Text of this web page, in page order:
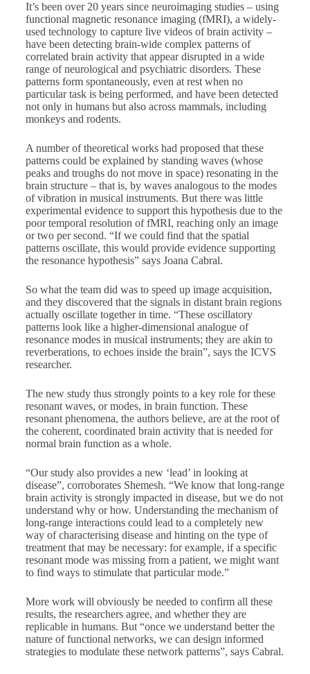
It’s been over 20 years since neuroimaging studies – using
functional magnetic resonance imaging (fMRI), a widely-
used technology to capture live videos of brain activity –
have been detecting brain-wide complex patterns of
correlated brain activity that appear disrupted in a wide
range of neurological and psychiatric disorders. These
patterns form spontaneously, even at rest when no
particular task is being performed, and have been detected
not only in humans but also across mammals, including
monkeys and rodents.
A number of theoretical works had proposed that these
patterns could be explained by standing waves (whose
peaks and troughs do not move in space) resonating in the
brain structure – that is, by waves analogous to the modes
of vibration in musical instruments. But there was little
experimental evidence to support this hypothesis due to the
poor temporal resolution of fMRI, reaching only an image
or two per second. “If we could find that the spatial
patterns oscillate, this would provide evidence supporting
the resonance hypothesis” says Joana Cabral.
So what the team did was to speed up image acquisition,
and they discovered that the signals in distant brain regions
actually oscillate together in time. “These oscillatory
patterns look like a higher-dimensional analogue of
resonance modes in musical instruments; they are akin to
reverberations, to echoes inside the brain”, says the ICVS
researcher.
The new study thus strongly points to a key role for these
resonant waves, or modes, in brain function. These
resonant phenomena, the authors believe, are at the root of
the coherent, coordinated brain activity that is needed for
normal brain function as a whole.
“Our study also provides a new ‘lead’ in looking at
disease”, corroborates Shemesh. “We know that long-range
brain activity is strongly impacted in disease, but we do not
understand why or how. Understanding the mechanism of
long-range interactions could lead to a completely new
way of characterising disease and hinting on the type of
treatment that may be necessary: for example, if a specific
resonant mode was missing from a patient, we might want
to find ways to stimulate that particular mode.”
More work will obviously be needed to confirm all these
results, the researchers agree, and whether they are
replicable in humans. But “once we understand better the
nature of functional networks, we can design informed
strategies to modulate these network patterns”, says Cabral.